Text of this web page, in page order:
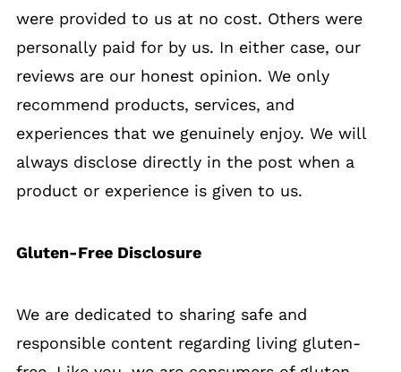
were provided to us at no cost. Others were
personally paid for by us. In either case, our
reviews are our honest opinion. We only
recommend products, services, and
experiences that we genuinely enjoy. We will
always disclose directly in the post when a
product or experience is given to us.
Gluten-Free Disclosure
We are dedicated to sharing safe and
responsible content regarding living gluten-